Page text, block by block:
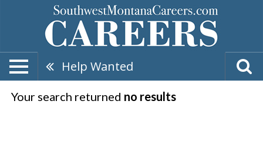
Help Wanted
Your search returned no results